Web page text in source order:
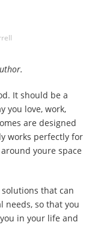
It should be a
you love, work,
are designed
works perfectly for
youre space
that can
needs, so that you
in your life and